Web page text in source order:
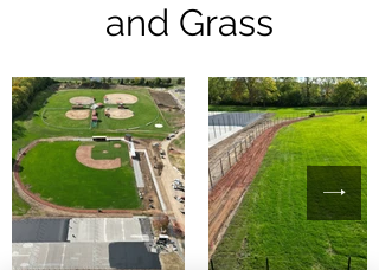
and Grass